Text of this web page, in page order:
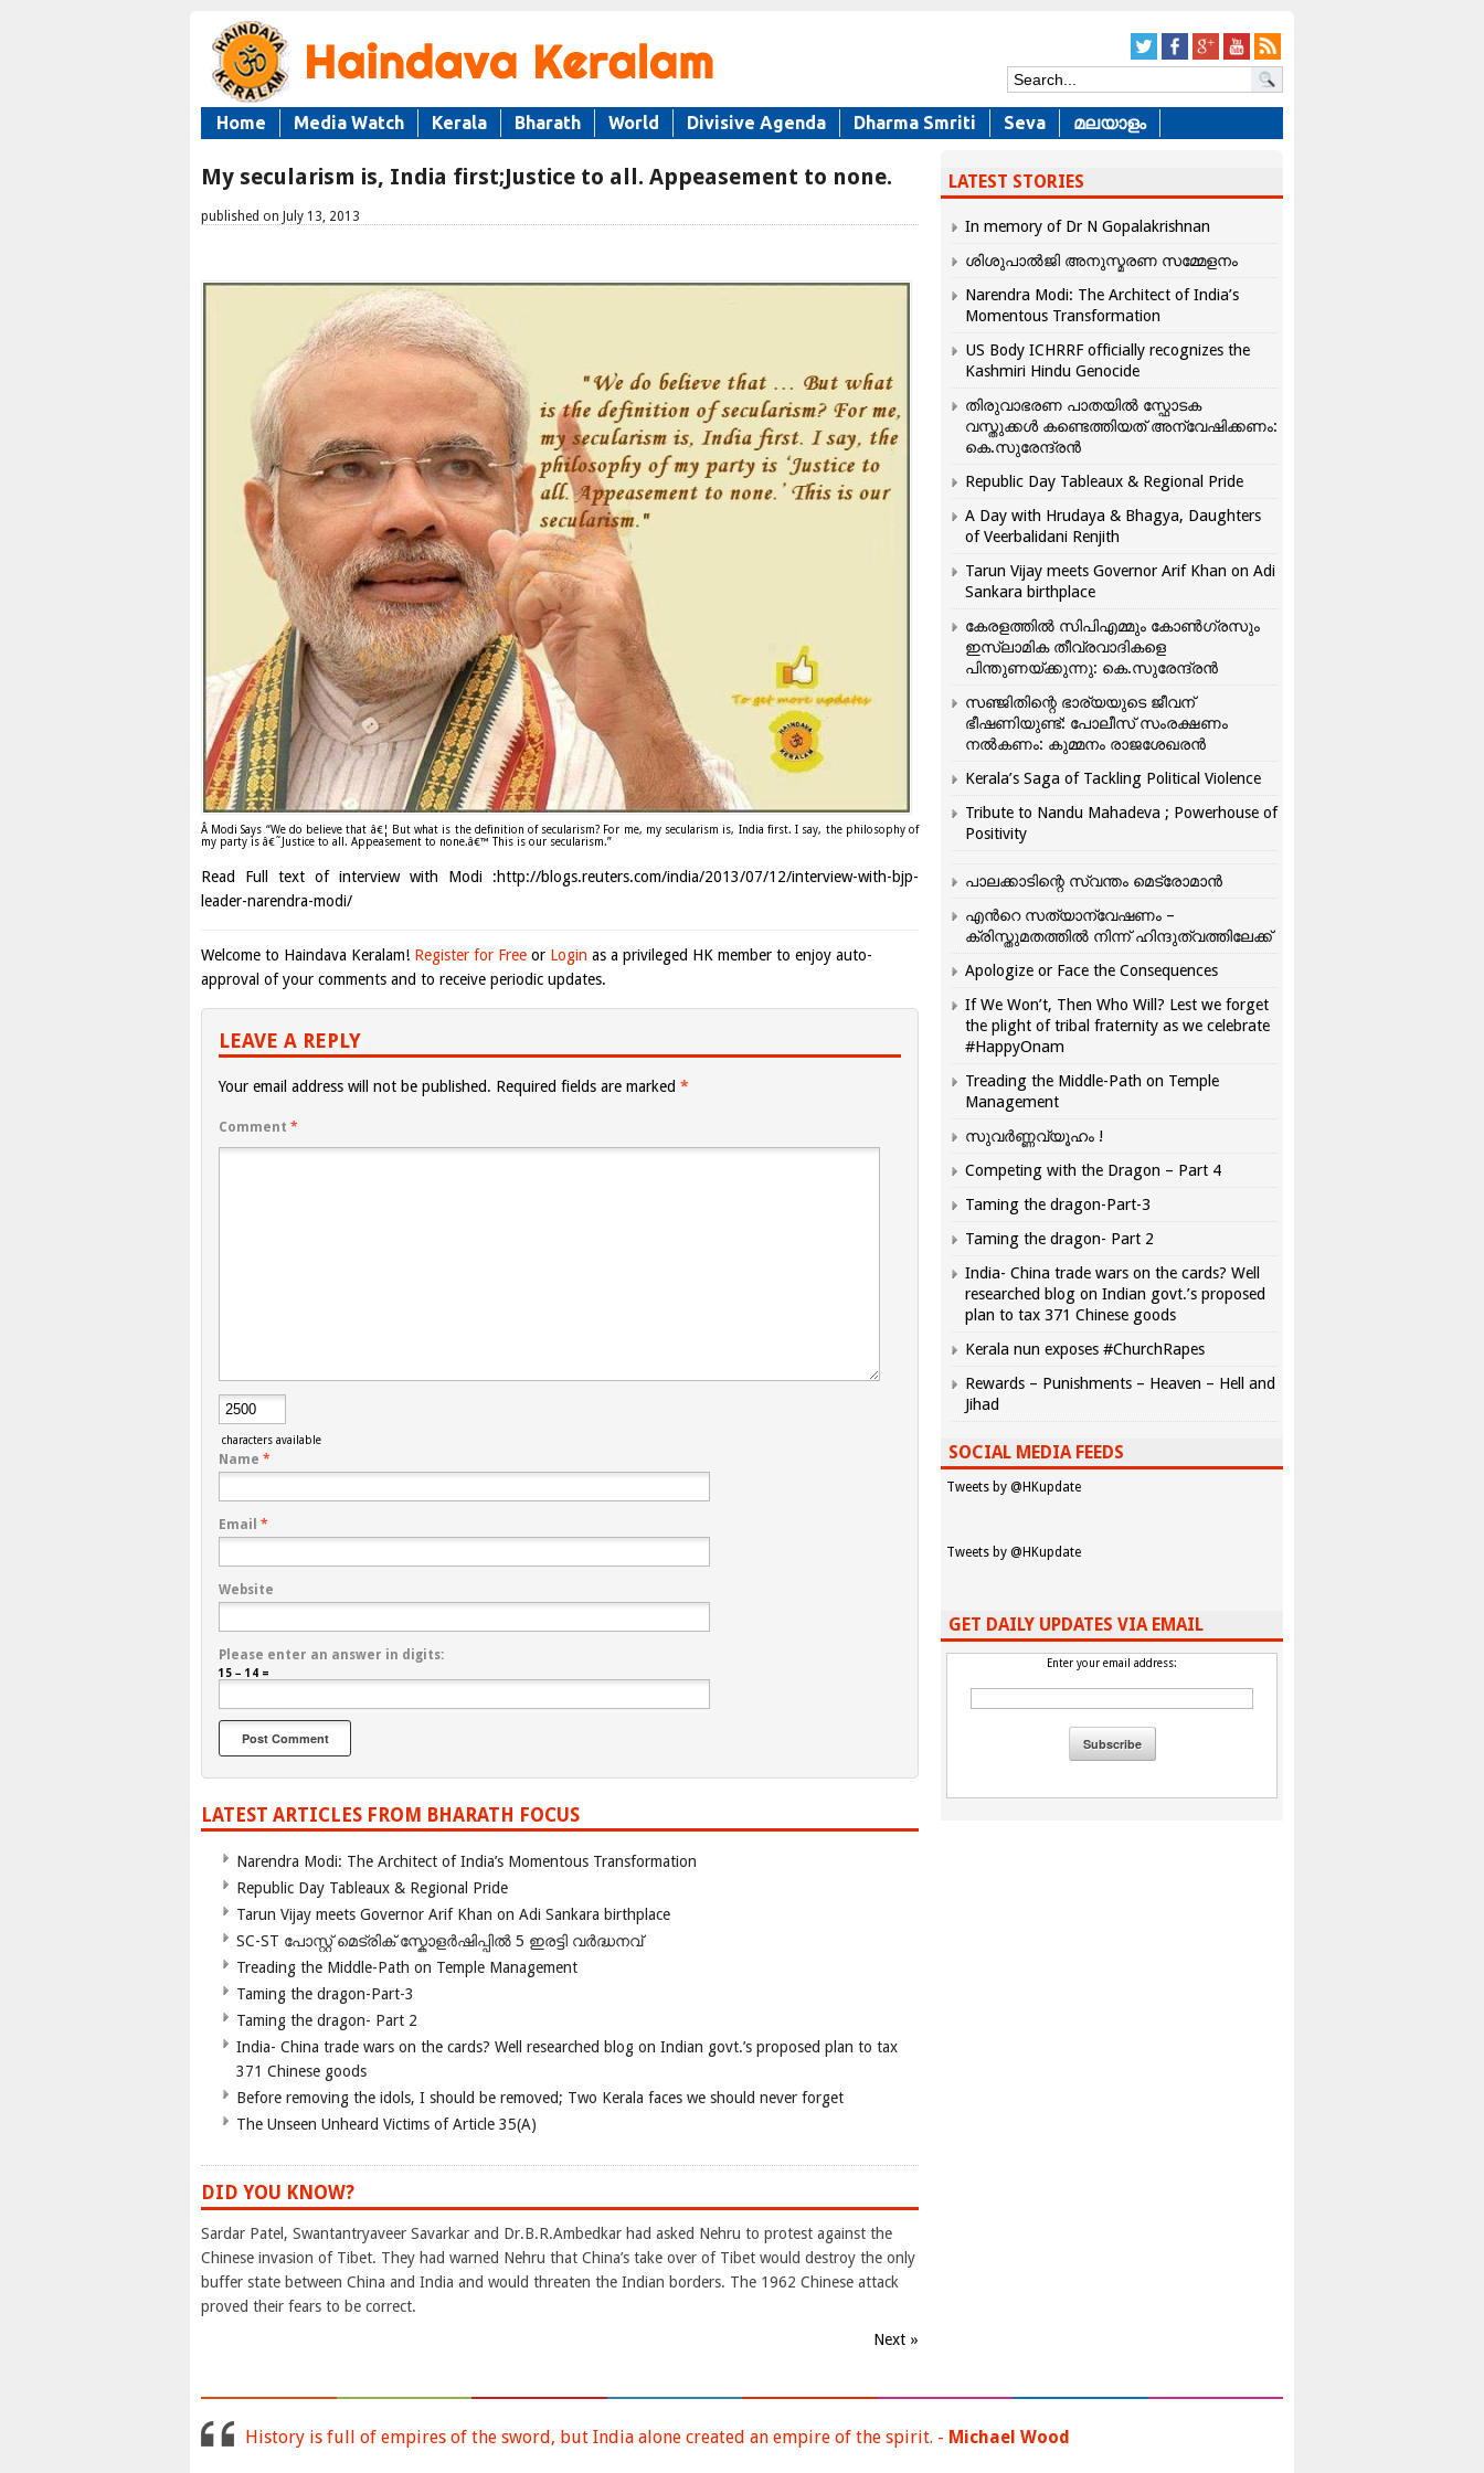
Home Media Watch Kerala Bharath World Divisive Agenda Dharma Smriti Seva മലയാളം
My secularism is, India first;Justice to all. Appeasement to none.
published on July 13, 2013
Â Modi Says “We do believe that â€¦ But what is the definition of secularism? For me, my secularism is, India first. I say, the philosophy of
my party is â€˜Justice to all. Appeasement to none.â€™ This is our secularism.”
Read Full text of interview with Modi :http://blogs.reuters.com/india/2013/07/12/interview-with-bjp-
leader-narendra-modi/
Welcome to Haindava Keralam! Register for Free or Login as a privileged HK member to enjoy auto-
approval of your comments and to receive periodic updates.
LEAVE A REPLY
Your email address will not be published. Required fields are marked *
Comment *
characters available
Name *
Email *
Website
Please enter an answer in digits:
15 − 14 =
LATEST ARTICLES FROM BHARATH FOCUS
Narendra Modi: The Architect of India’s Momentous Transformation
Republic Day Tableaux & Regional Pride
Tarun Vijay meets Governor Arif Khan on Adi Sankara birthplace
SC-ST പോസ്റ്റ് മെട്രിക് സ്കോളർഷിപ്പിൽ 5 ഇരട്ടി വർദ്ധനവ്
Treading the Middle-Path on Temple Management
Taming the dragon-Part-3
Taming the dragon- Part 2
India- China trade wars on the cards? Well researched blog on Indian govt.’s proposed plan to tax
371 Chinese goods
Before removing the idols, I should be removed; Two Kerala faces we should never forget
The Unseen Unheard Victims of Article 35(A)
DID YOU KNOW?
Sardar Patel, Swantantryaveer Savarkar and Dr.B.R.Ambedkar had asked Nehru to protest against the
Chinese invasion of Tibet. They had warned Nehru that China’s take over of Tibet would destroy the only
buffer state between China and India and would threaten the Indian borders. The 1962 Chinese attack
proved their fears to be correct.
Next »
LATEST STORIES
In memory of Dr N Gopalakrishnan
ശിശുപാൽജി അനുസ്മരണ സമ്മേളനം
Narendra Modi: The Architect of India’s
Momentous Transformation
US Body ICHRRF officially recognizes the
Kashmiri Hindu Genocide
തിരുവാഭരണ പാതയിൽ സ്ഫോടക
വസ്തുക്കൾ കണ്ടെത്തിയത് അന്വേഷിക്കണം:
കെ.സുരേന്ദ്രൻ
Republic Day Tableaux & Regional Pride
A Day with Hrudaya & Bhagya, Daughters
of Veerbalidani Renjith
Tarun Vijay meets Governor Arif Khan on Adi
Sankara birthplace
കേരളത്തിൽ സിപിഎമ്മും കോൺ​ഗ്രസും
ഇസ്ലാമിക തീവ്രവാദികളെ
പിന്തുണയ്ക്കുന്നു: കെ.സുരേന്ദ്രൻ
സഞ്ജിതിന്റെ ഭാര്യയുടെ ജീവന്
ഭീഷണിയുണ്ട്: പോലീസ് സംരക്ഷണം
നൽകണം: കുമ്മനം രാജശേഖരൻ
Kerala’s Saga of Tackling Political Violence
Tribute to Nandu Mahadeva ; Powerhouse of
Positivity
പാലക്കാടിന്റെ സ്വന്തം മെട്രോമാൻ
എന്‍റെ സത്യാന്വേഷണം –
ക്രിസ്തുമതത്തില്‍ നിന്ന് ഹിന്ദുത്വത്തിലേക്ക്
Apologize or Face the Consequences
If We Won’t, Then Who Will? Lest we forget
the plight of tribal fraternity as we celebrate
#HappyOnam
Treading the Middle-Path on Temple
Management
സുവർണ്ണവ്യൂഹം !
Competing with the Dragon – Part 4
Taming the dragon-Part-3
Taming the dragon- Part 2
India- China trade wars on the cards? Well
researched blog on Indian govt.’s proposed
plan to tax 371 Chinese goods
Kerala nun exposes #ChurchRapes
Rewards – Punishments – Heaven – Hell and
Jihad
SOCIAL MEDIA FEEDS
Tweets by @HKupdate
Tweets by @HKupdate
GET DAILY UPDATES VIA EMAIL
Enter your email address:
History is full of empires of the sword, but India alone created an empire of the spirit. - Michael Wood